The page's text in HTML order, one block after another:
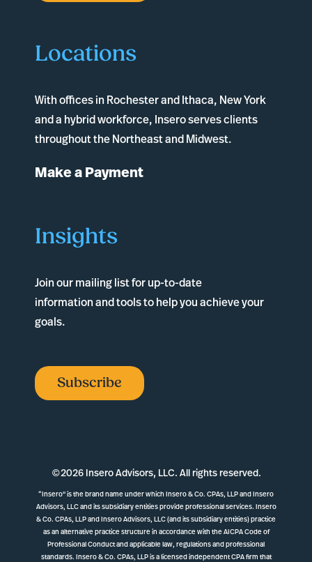
Locations
With offices in RochesterandIthaca, New York
and a hybrid workforce, Insero serves clients
throughout the Northeast and Midwest.
Make a Payment
Insights
Join our mailing list for up-to-date
information and tools to help you achieve your
goals.
Subscribe
©2026 Insero Advisors, LLC. All rights reserved.
“Insero" is the brand name under which Insero & Co. CPAs, LLP and Insero
Advisors, LLC and its subsidiary entities provide professional services. Insero
& Co. CPAs, LLP and Insero Advisors, LLC (and its subsidiary entities) practice
as an alternative practice structure in accordance with the AICPA Code of
Professional Conduct and applicable law, regulations and professional
standards. Insero & Co. CPAs, LLP is a licensed independent CPA firm that